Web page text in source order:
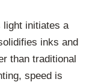
light initiates a
inks and
than traditional
speed is